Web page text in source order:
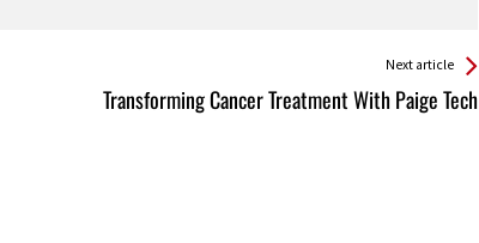
Next article
Transforming Cancer Treatment With Paige Tech